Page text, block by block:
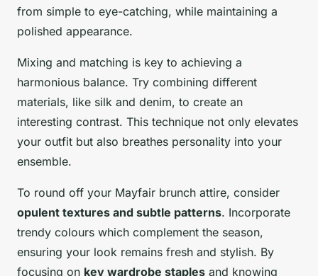
from simple to eye-catching, while maintaining a
polished appearance.
Mixing and matching is key to achieving a
harmonious balance. Try combining different
materials, like silk and denim, to create an
interesting contrast. This technique not only elevates
your outfit but also breathes personality into your
ensemble.
To round off your Mayfair brunch attire, consider
opulent textures and subtle patterns. Incorporate
trendy colours which complement the season,
ensuring your look remains fresh and stylish. By
focusing on key wardrobe staples and knowing